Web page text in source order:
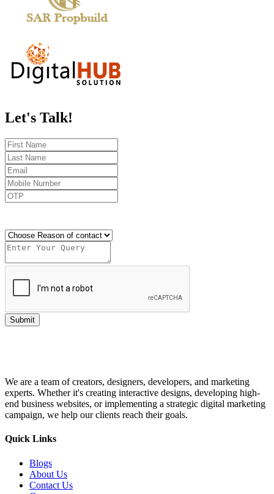
Let's Talk!
Submit
We are a team of creators, designers, developers, and marketing
experts. Whether it's creating interactive designs, developing high-
end business websites, or implementing a strategic digital marketing
campaign, we help our clients reach their goals.
Quick Links
Blogs
About Us
Contact Us